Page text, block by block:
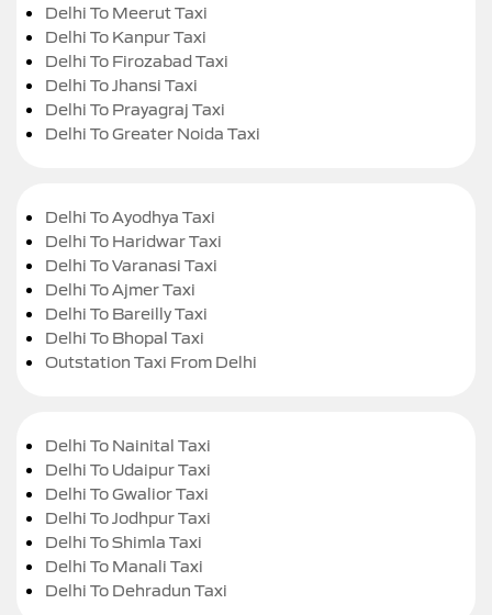
Delhi To Meerut Taxi
Delhi To Kanpur Taxi
Delhi To Firozabad Taxi
Delhi To Jhansi Taxi
Delhi To Prayagraj Taxi
Delhi To Greater Noida Taxi
Delhi To Ayodhya Taxi
Delhi To Haridwar Taxi
Delhi To Varanasi Taxi
Delhi To Ajmer Taxi
Delhi To Bareilly Taxi
Delhi To Bhopal Taxi
Outstation Taxi From Delhi
Delhi To Nainital Taxi
Delhi To Udaipur Taxi
Delhi To Gwalior Taxi
Delhi To Jodhpur Taxi
Delhi To Shimla Taxi
Delhi To Manali Taxi
Delhi To Dehradun Taxi